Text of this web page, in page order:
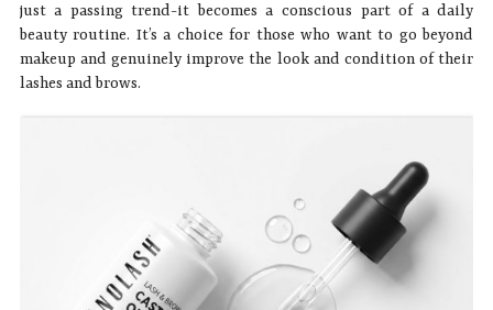
just a passing trend-it becomes a conscious part of a daily
beauty routine. It’s a choice for those who want to go beyond
makeup and genuinely improve the look and condition of their
lashes and brows.